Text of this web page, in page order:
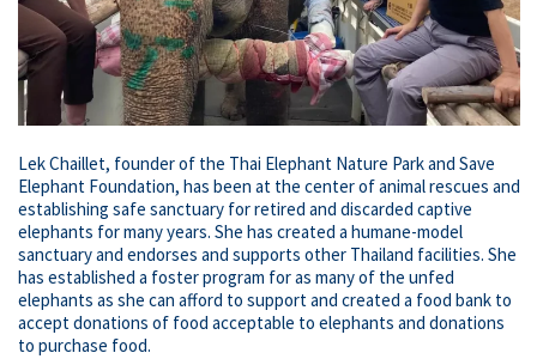
Lek Chaillet, founder of the Thai Elephant Nature Park and Save
Elephant Foundation, has been at the center of animal rescues and
establishing safe sanctuary for retired and discarded captive
elephants for many years. She has created a humane-model
sanctuary and endorses and supports other Thailand facilities. She
has established a foster program for as many of the unfed
elephants as she can afford to support and created a food bank to
accept donations of food acceptable to elephants and donations
to purchase food.